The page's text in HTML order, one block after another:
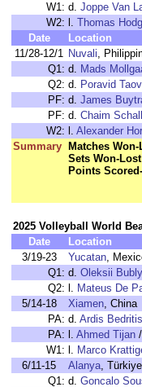
W1: d. Joppe Van
W2: l. Thomas
Date
Location
11/28-12/1 Nuvali,
Q1: d. Mads
Q2: d. Poravid
PF: d. James
PF: d. Chaim
W2: l. Alexander
Summary
Matches Won-
Sets Won-
Points
2025 Volleyball World
Date
Location
3/19-23
Yucatan,
Q1: d. Oleksii
Q2: l. Mateus De
5/14-18
Xiamen, China
PA: d. Ardis Bedritis
PA: l. Ahmed Tijan /
W1: l. Marco
6/11-15
Alanya, Türkiye
Q1: d. Goncalo